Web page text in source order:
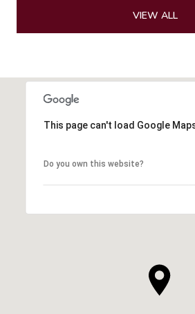
VIEW ALL
This page can't load Google
Do you own this website?